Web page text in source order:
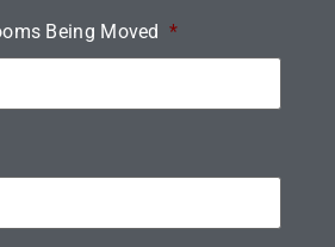
Being Moved *